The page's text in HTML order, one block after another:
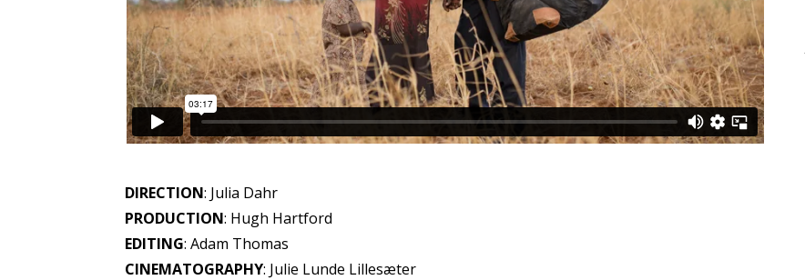
DIRECTION: Julia Dahr
PRODUCTION: Hugh Hartford
EDITING: Adam Thomas
CINEMATOGRAPHY: Julie Lunde Lillesæter